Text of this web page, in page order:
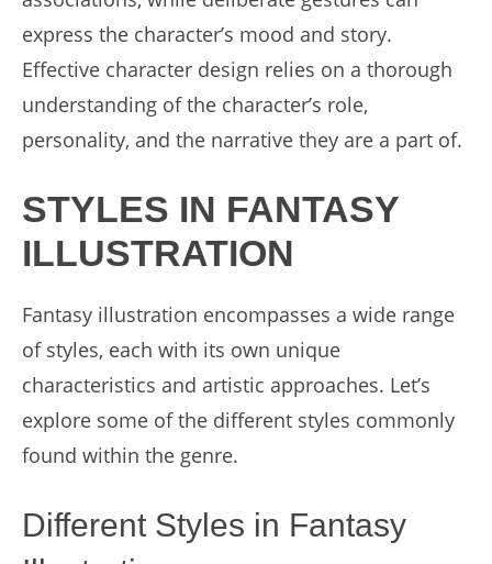
express the character’s mood and story.
Effective character design relies on a thorough
understanding of the character’s role,
personality, and the narrative they are a part of.
STYLES IN FANTASY
ILLUSTRATION
Fantasy illustration encompasses a wide range
of styles, each with its own unique
characteristics and artistic approaches. Let’s
explore some of the different styles commonly
found within the genre.
Different Styles in Fantasy